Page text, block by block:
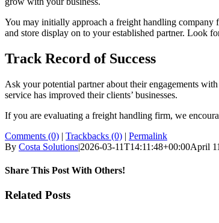
You may initially approach a freight handling company
and store display on to your established partner. Look
Track Record of Success
Ask your potential partner about their engagements
service has improved their clients’ businesses.
If you are evaluating a freight handling firm, we
Comments (0) | Trackbacks (0) | Permalink
By Costa Solutions|2026-03-11T14:11:48+00:00April
Share This Post With Others!
Facebook
X
LinkedIn
WhatsApp
Pinterest
Email
Related Posts